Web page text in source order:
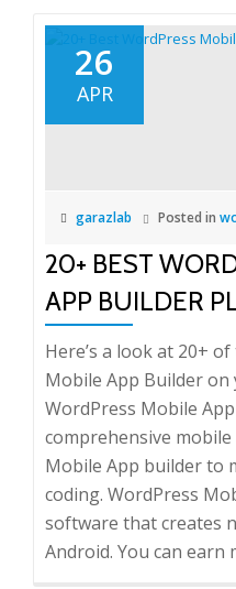
26
APR
garazlab Posted in
20+ BEST
APP BUILDER
Here’s a look at 20+
Mobile App Builder on
WordPress Mobile
comprehensive
Mobile App builder to
coding. WordPress
software that creates
Android. You can